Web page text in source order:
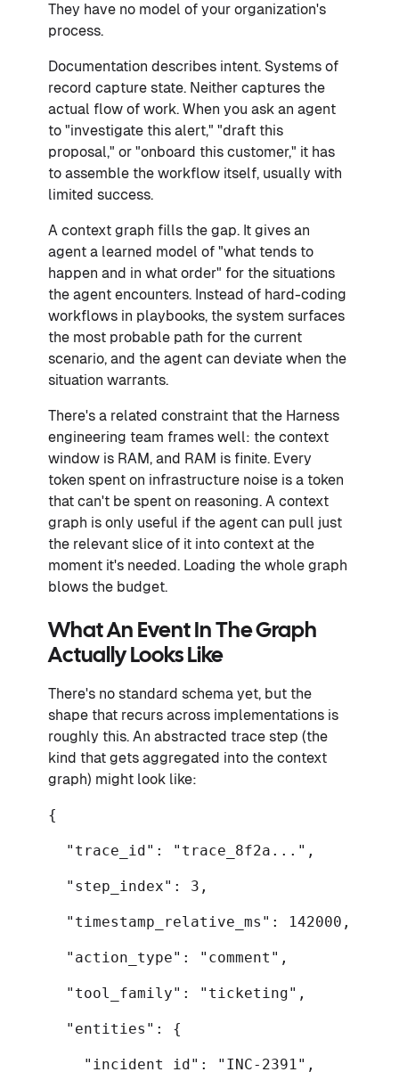
They have no model of your organization's
process.
Documentation describes intent. Systems of
record capture state. Neither captures the
actual flow of work. When you ask an agent
to "investigate this alert," "draft this
proposal," or "onboard this customer," it has
to assemble the workflow itself, usually with
limited success.
A context graph fills the gap. It gives an
agent a learned model of "what tends to
happen and in what order" for the situations
the agent encounters. Instead of hard-coding
workflows in playbooks, the system surfaces
the most probable path for the current
scenario, and the agent can deviate when the
situation warrants.
There's a related constraint that the Harness
engineering team frames well: the context
window is RAM, and RAM is finite. Every
token spent on infrastructure noise is a token
that can't be spent on reasoning. A context
graph is only useful if the agent can pull just
the relevant slice of it into context at the
moment it's needed. Loading the whole graph
blows the budget.
What An Event In The Graph
Actually Looks Like
There's no standard schema yet, but the
shape that recurs across implementations is
roughly this. An abstracted trace step (the
kind that gets aggregated into the context
graph) might look like:
{
"trace_id": "trace_8f2a...",
"step_index": 3,
"timestamp_relative_ms": 142000,
"action_type": "comment",
"tool_family": "ticketing",
"entities": {
"incident_id": "INC-2391",